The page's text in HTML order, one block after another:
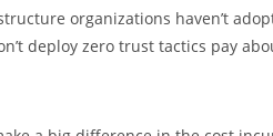
organizations haven’t
deploy zero trust tactics pay